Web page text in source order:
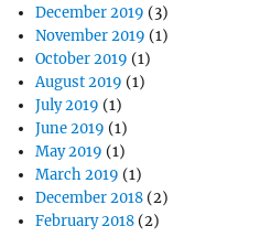
December 2019 (3)
November 2019 (1)
October 2019 (1)
August 2019 (1)
July 2019 (1)
June 2019 (1)
May 2019 (1)
March 2019 (1)
December 2018 (2)
February 2018 (2)